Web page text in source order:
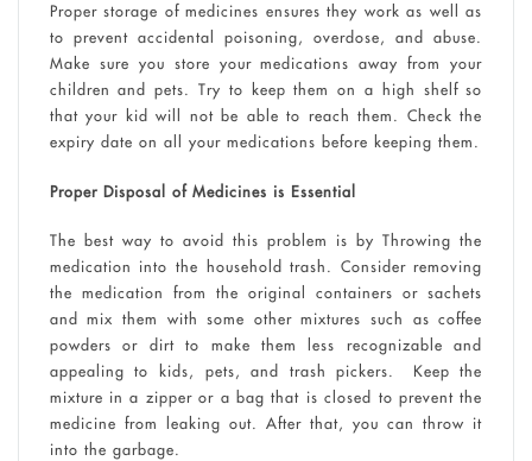
Proper storage of medicines ensures they work as well as
to prevent accidental poisoning, overdose, and abuse.
Make sure you store your medications away from your
children and pets. Try to keep them on a high shelf so
that your kid will not be able to reach them. Check the
expiry date on all your medications before keeping them.
Proper Disposal of Medicines is Essential
The best way to avoid this problem is by Throwing the
medication into the household trash. Consider removing
the medication from the original containers or sachets
and mix them with some other mixtures such as coffee
powders or dirt to make them less recognizable and
appealing to kids, pets, and trash pickers. Keep the
mixture in a zipper or a bag that is closed to prevent the
medicine from leaking out. After that, you can throw it
into the garbage.